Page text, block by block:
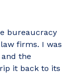
bureaucracy
firms. I was
the
it back to its